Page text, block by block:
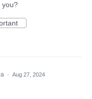
you?
· Aug 27, 2024